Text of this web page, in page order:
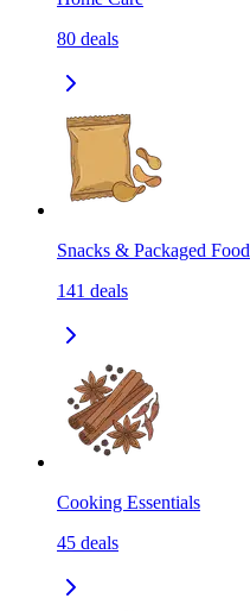
80 deals
Snacks & Packaged Food
141 deals
Cooking Essentials
45 deals